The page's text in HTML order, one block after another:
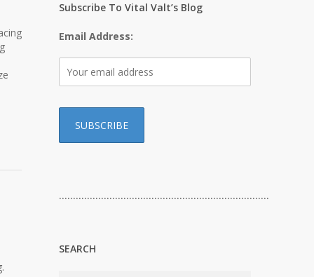
Subscribe To Vital Valt’s Blog
Email Address:
…………………………………………………………………
SEARCH